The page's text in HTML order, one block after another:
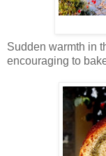
Sudden warmth in
encouraging to